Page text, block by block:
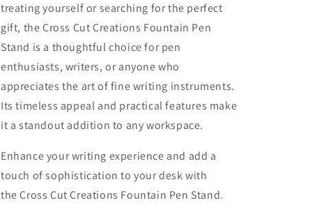
treating yourself or searching for the perfect
gift, the Cross Cut Creations Fountain Pen
Stand is a thoughtful choice for pen
enthusiasts, writers, or anyone who
appreciates the art of fine writing instruments.
Its timeless appeal and practical features make
it a standout addition to any workspace.
Enhance your writing experience and add a
touch of sophistication to your desk with
the Cross Cut Creations Fountain Pen Stand.